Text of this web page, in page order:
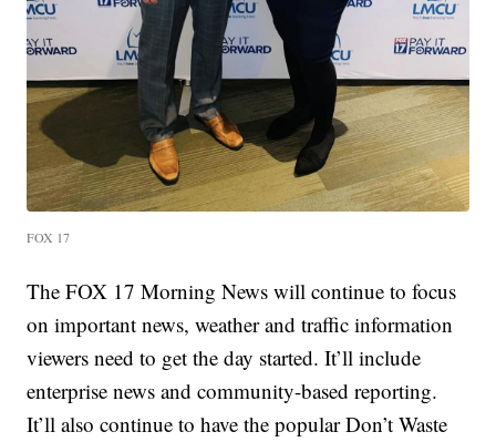
FOX 17
The FOX 17 Morning News will continue to focus
on important news, weather and traffic information
viewers need to get the day started. It’ll include
enterprise news and community-based reporting.
It’ll also continue to have the popular Don’t Waste